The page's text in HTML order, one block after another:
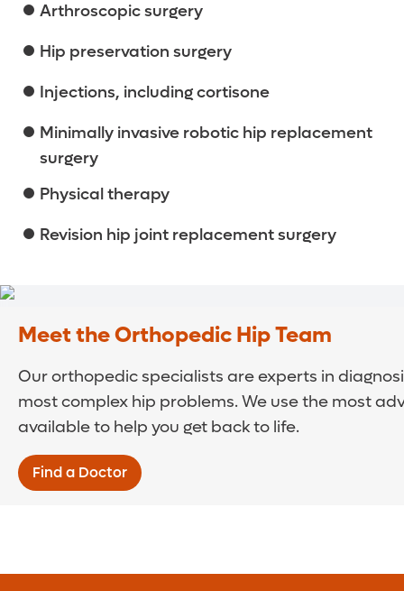
Arthroscopic surgery
Hip preservation surgery
Injections, including cortisone
Minimally invasive robotic hip replacement
surgery
Physical therapy
Revision hip joint replacement surgery
Meet the Orthopedic Hip Team
Our orthopedic specialists are experts in
most complex hip problems. We use the most
available to help you get back to life.
Find a Doctor